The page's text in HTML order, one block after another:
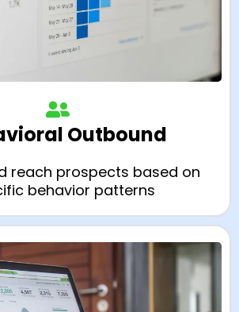
Outbound
reach prospects based on
behavior patterns